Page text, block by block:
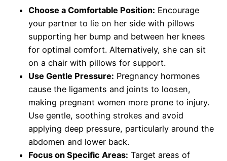
Choose a Comfortable Position: Encourage
your partner to lie on her side with pillows
supporting her bump and between her knees
for optimal comfort. Alternatively, she can sit
on a chair with pillows for support.
Use Gentle Pressure: Pregnancy hormones
cause the ligaments and joints to loosen,
making pregnant women more prone to injury.
Use gentle, soothing strokes and avoid
applying deep pressure, particularly around the
abdomen and lower back.
Focus on Specific Areas: Target areas of